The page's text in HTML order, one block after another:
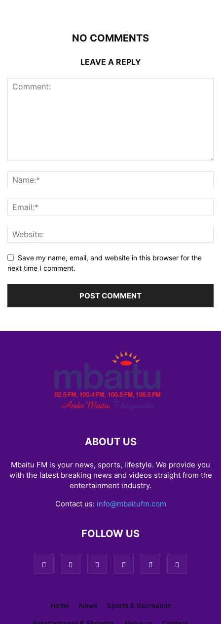
NO COMMENTS
LEAVE A REPLY
Save my name, email, and website in this browser for the
next time I comment.
ABOUT US
Mbaitu FM is your news, sports, lifestyle. We provide you
with the latest breaking news and videos straight from the
entertainment industry.
Contact us: info@mbaitufm.com
FOLLOW US
Home News Sports & Recreation